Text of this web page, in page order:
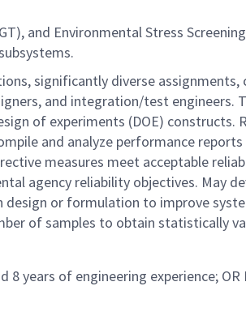
and Environmental Stress Screening
significantly diverse
and integration/test engineers.
of experiments (DOE)
and analyze performance
measures meet acceptable
agency reliability objectives. May
design or formulation to improve
of samples to obtain statistically
years of engineering experience;